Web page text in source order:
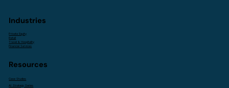
Industries
Private Equity
Retail
Travel & Hospitality
Financial Services
Resources
Case Studies
AI Strategy Series